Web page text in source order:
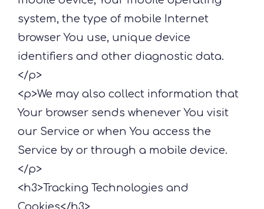
system, the type of mobile Internet
browser You use, unique device
identifiers and other diagnostic data.
</p>
<p>We may also collect information that
Your browser sends whenever You visit
our Service or when You access the
Service by or through a mobile device.
</p>
<h3>Tracking Technologies and